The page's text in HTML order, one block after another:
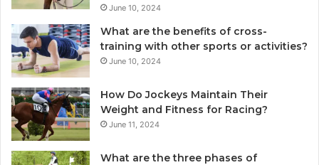
June 10, 2024
What are the benefits of cross-
training with other sports or activities?
June 10, 2024
How Do Jockeys Maintain Their
Weight and Fitness for Racing?
June 11, 2024
What are the three phases of